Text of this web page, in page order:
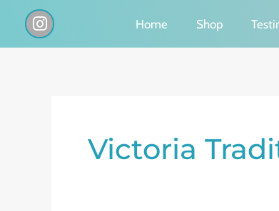
I
n
s
Home Shop
Victoria